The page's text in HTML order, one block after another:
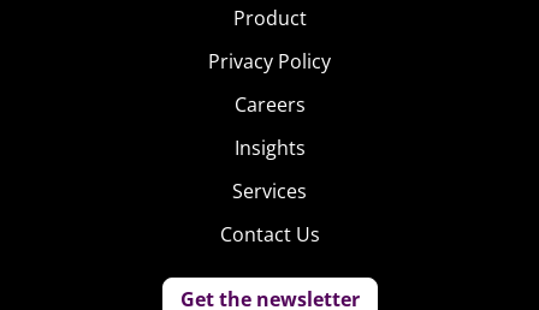
Product
Privacy Policy
Careers
Insights
Services
Contact Us
Get the newsletter